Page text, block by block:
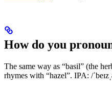
How do you
The same way as “basil” (the
rhymes with “hazel”. IPA: /